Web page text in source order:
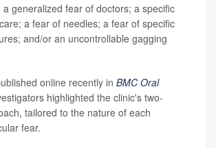
generalized fear of doctors; a specific
a fear of needles; a fear of specific
and/or an uncontrollable gagging
online recently in BMC Oral
highlighted the clinic's two-
tailored to the nature of each
fear.